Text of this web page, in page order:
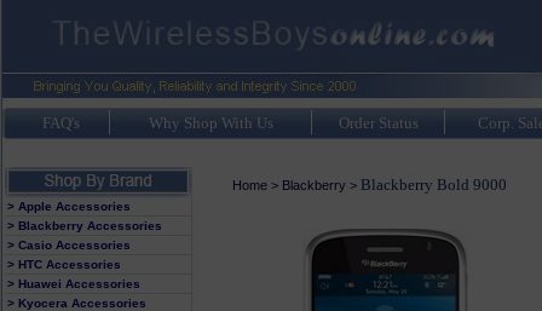
FAQ's Why Shop With Us Order Status Corp.
> Apple Accessories
> Blackberry Accessories
> Casio Accessories
> HTC Accessories
> Huawei Accessories
> Kyocera Accessories
Home> Blackberry > Blackberry Bold 9000